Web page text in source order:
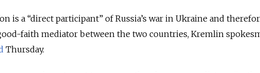
is a “direct participant” of Russia’s war in Ukraine and
faith mediator between the two countries, Kremlin
Thursday.